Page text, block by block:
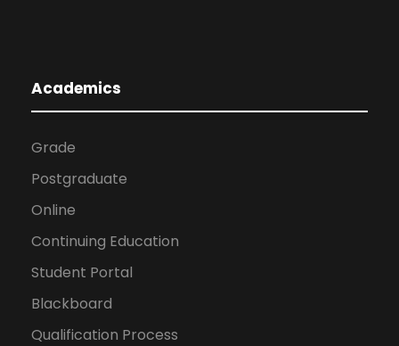
Academics
Grade
Postgraduate
Online
Continuing Education
Student Portal
Blackboard
Qualification Process